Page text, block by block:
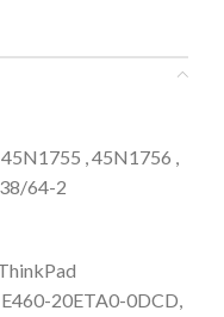
, 45N1756 ,
64-2
20ETA0-0DCD,